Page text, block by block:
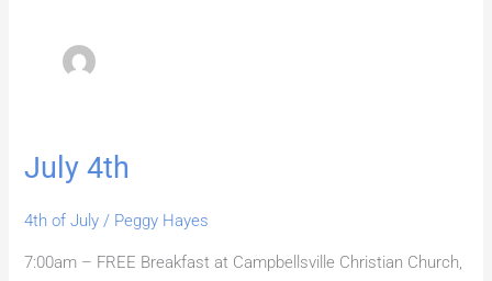
July 4th
4th of July / Peggy Hayes
7:00am – FREE Breakfast at Campbellsville Christian Church,
July